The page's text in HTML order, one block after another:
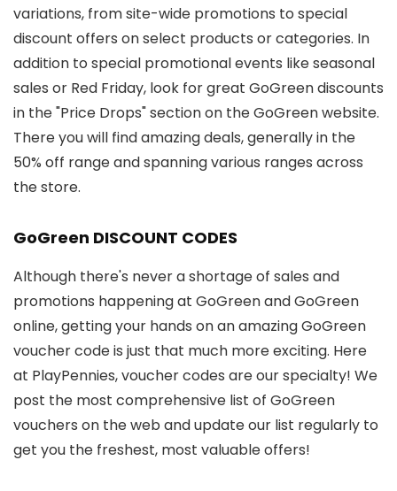
variations, from site-wide promotions to special
discount offers on select products or categories. In
addition to special promotional events like seasonal
sales or Red Friday, look for great GoGreen discounts
in the "Price Drops" section on the GoGreen website.
There you will find amazing deals, generally in the
50% off range and spanning various ranges across
the store.
GoGreen DISCOUNT CODES
Although there's never a shortage of sales and
promotions happening at GoGreen and GoGreen
online, getting your hands on an amazing GoGreen
voucher code is just that much more exciting. Here
at PlayPennies, voucher codes are our specialty! We
post the most comprehensive list of GoGreen
vouchers on the web and update our list regularly to
get you the freshest, most valuable offers!